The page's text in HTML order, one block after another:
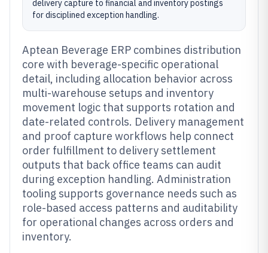
delivery capture to financial and inventory postings
for disciplined exception handling.
Aptean Beverage ERP combines distribution
core with beverage-specific operational
detail, including allocation behavior across
multi-warehouse setups and inventory
movement logic that supports rotation and
date-related controls. Delivery management
and proof capture workflows help connect
order fulfillment to delivery settlement
outputs that back office teams can audit
during exception handling. Administration
tooling supports governance needs such as
role-based access patterns and auditability
for operational changes across orders and
inventory.